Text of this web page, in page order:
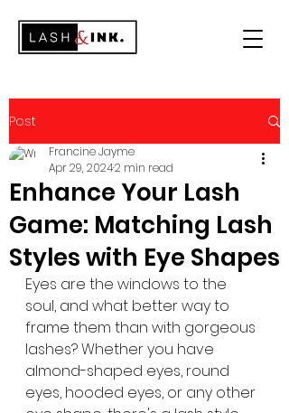
Post
Enhance Your Lash
Game: Matching Lash
Styles with Eye Shapes
Francine Jayme
Apr 29, 20242 min read
Eyes are the windows to the
soul, and what better way to
frame them than with gorgeous
lashes? Whether you have
almond-shaped eyes, round
eyes, hooded eyes, or any other